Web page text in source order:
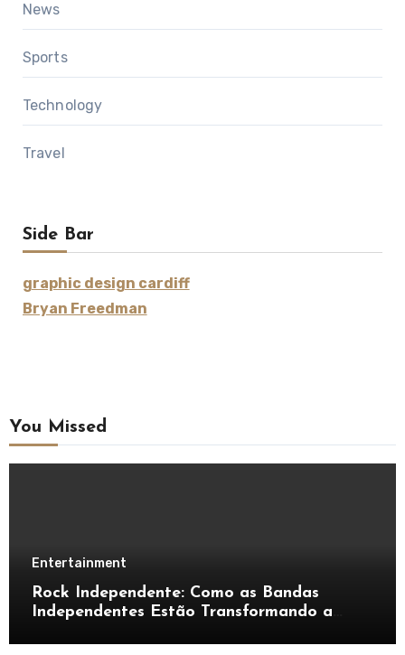
News
Sports
Technology
Travel
Side Bar
graphic design cardiff
Bryan Freedman
You Missed
Entertainment
Rock Independente: Como as Bandas
Independentes Estão Transformando a